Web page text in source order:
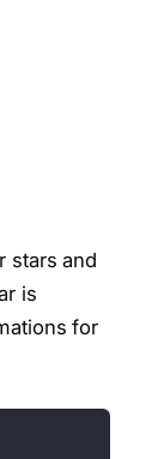
stars and
is
for